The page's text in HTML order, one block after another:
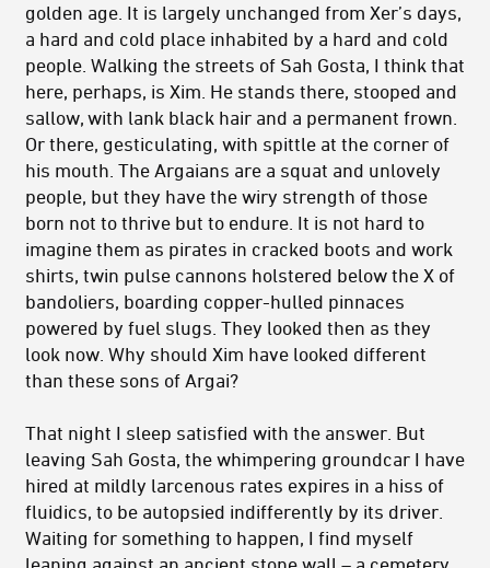
golden age. It is largely unchanged from Xer’s days,
a hard and cold place inhabited by a hard and cold
people. Walking the streets of Sah Gosta, I think that
here, perhaps, is Xim. He stands there, stooped and
sallow, with lank black hair and a permanent frown.
Or there, gesticulating, with spittle at the corner of
his mouth. The Argaians are a squat and unlovely
people, but they have the wiry strength of those
born not to thrive but to endure. It is not hard to
imagine them as pirates in cracked boots and work
shirts, twin pulse cannons holstered below the X of
bandoliers, boarding copper-hulled pinnaces
powered by fuel slugs. They looked then as they
look now. Why should Xim have looked different
than these sons of Argai?
That night I sleep satisfied with the answer. But
leaving Sah Gosta, the whimpering groundcar I have
hired at mildly larcenous rates expires in a hiss of
fluidics, to be autopsied indifferently by its driver.
Waiting for something to happen, I find myself